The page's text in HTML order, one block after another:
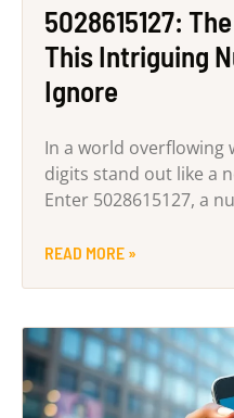
5028615127:
This Intriguing
Ignore
In a world overflowing
digits stand out like a
Enter 5028615127, a
READ MORE »